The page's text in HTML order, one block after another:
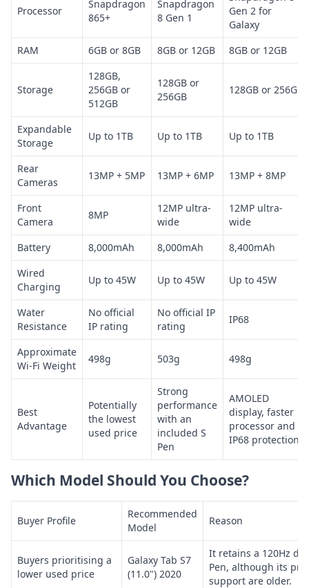
Processor
Snapdragon
865+
Snapdragon
8 Gen 1
Gen 2 for
Galaxy
RAM
6GB or 8GB 8GB or 12GB 8GB or 12GB
Storage
128GB,
256GB or
512GB
128GB or
256GB
128GB or 256GB
Expandable
Storage
Up to 1TB Up to 1TB Up to 1TB
Rear
Cameras
13MP + 5MP 13MP + 6MP 13MP + 8MP
Front
Camera
8MP
12MP ultra-
wide
12MP ultra-
wide
Battery
8,000mAh 8,000mAh
8,400mAh
Wired
Charging
Up to 45W Up to 45W Up to 45W
Water
Resistance
No official
IP rating
No official IP
rating
IP68
Approximate
Wi-Fi Weight
498g 503g 498g
Best
Advantage
Potentially
the lowest
used price
Strong
performance
with an
included S
Pen
AMOLED
display, faster
processor and
IP68 protection
Which Model Should You Choose?
Buyer Profile
Recommended
Model
Reason
Buyers prioritising a
lower used price
Galaxy Tab S7
(11.0") 2020
It retains a 120Hz
Pen, although its
support are older.